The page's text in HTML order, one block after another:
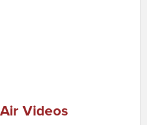
Videos